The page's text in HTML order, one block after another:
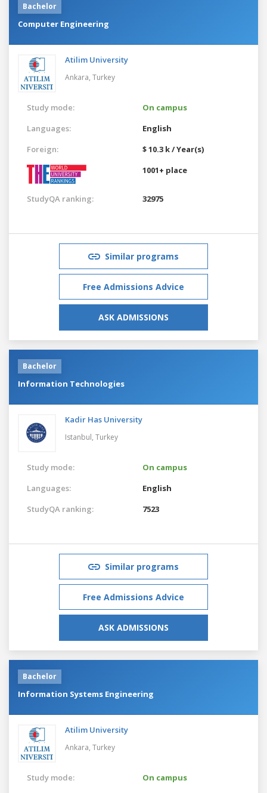
Bachelor
Computer Engineering
Atilim University
Ankara, Turkey
Study mode:
On campus
Languages:
English
Foreign:
$ 10.3 k / Year(s)
1001+ place
StudyQA ranking: 32975
Similar programs
Free Admissions Advice
ASK ADMISSIONS
Bachelor
Information Technologies
Kadir Has University
Istanbul, Turkey
Study mode:
On campus
Languages:
English
StudyQA ranking:
7523
Similar programs
Free Admissions Advice
ASK ADMISSIONS
Bachelor
Information Systems Engineering
Atilim University
Ankara, Turkey
Study mode:
On campus